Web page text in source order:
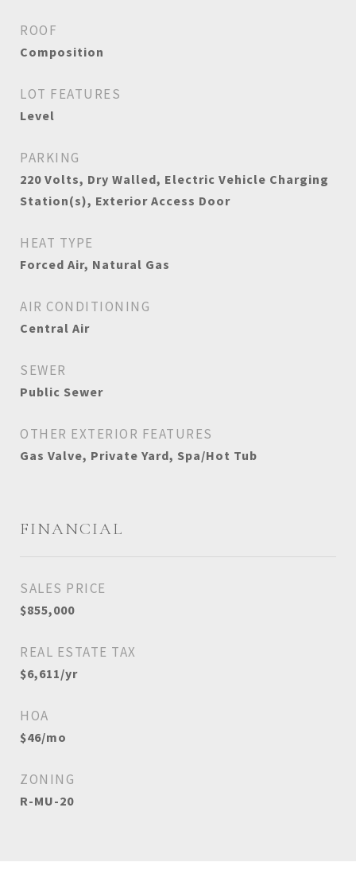
ROOF
Composition
LOT FEATURES
Level
PARKING
220 Volts, Dry Walled, Electric Vehicle Charging
Station(s), Exterior Access Door
HEAT TYPE
Forced Air, Natural Gas
AIR CONDITIONING
Central Air
SEWER
Public Sewer
OTHER EXTERIOR FEATURES
Gas Valve, Private Yard, Spa/Hot Tub
FINANCIAL
SALES PRICE
$855,000
REAL ESTATE TAX
$6,611/yr
HOA
$46/mo
ZONING
R-MU-20